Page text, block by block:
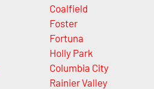
Coalfield
Foster
Fortuna
Holly Park
Columbia City
Rainier Valley